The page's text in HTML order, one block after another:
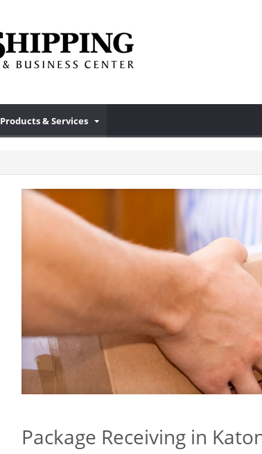
Products & Services
Package Receiving in